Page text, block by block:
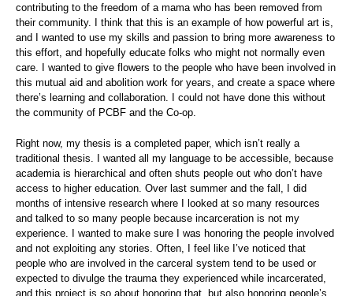
contributing to the freedom of a mama who has been removed from
their community. I think that this is an example of how powerful art is,
and I wanted to use my skills and passion to bring more awareness to
this effort, and hopefully educate folks who might not normally even
care. I wanted to give flowers to the people who have been involved in
this mutual aid and abolition work for years, and create a space where
there’s learning and collaboration. I could not have done this without
the community of PCBF and the Co-op.
Right now, my thesis is a completed paper, which isn’t really a
traditional thesis. I wanted all my language to be accessible, because
academia is hierarchical and often shuts people out who don’t have
access to higher education. Over last summer and the fall, I did
months of intensive research where I looked at so many resources
and talked to so many people because incarceration is not my
experience. I wanted to make sure I was honoring the people involved
and not exploiting any stories. Often, I feel like I’ve noticed that
people who are involved in the carceral system tend to be used or
expected to divulge the trauma they experienced while incarcerated,
and this project is so about honoring that, but also honoring people’s